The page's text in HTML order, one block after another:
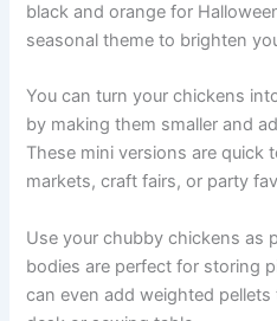
black and orange for
seasonal theme to brighten
You can turn your chickens
by making them smaller and
These mini versions are quick
markets, craft fairs, or party
Use your chubby chickens as
bodies are perfect for storing
can even add weighted